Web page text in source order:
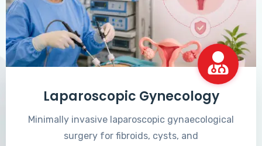
Laparoscopic Gynecology
Minimally invasive laparoscopic gynaecological
surgery for fibroids, cysts, and